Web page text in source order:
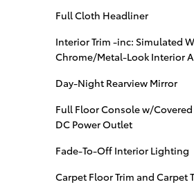
Full Cloth Headliner
Interior Trim -inc: Simulated
Chrome/Metal-Look Interior
Day-Night Rearview Mirror
Full Floor Console w/
DC Power Outlet
Fade-To-Off Interior Lighting
Carpet Floor Trim and Carpet